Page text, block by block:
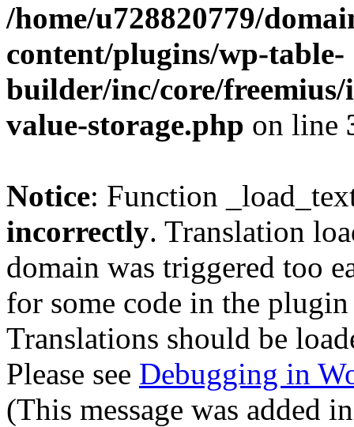
/home/u728820779/
content/plugins/wp-table-
builder/inc/core/freemius/
value-storage.php on line
Notice: Function
incorrectly. Translation
domain was triggered too
for some code in the
Translations should be
Please see Debugging in
(This message was added